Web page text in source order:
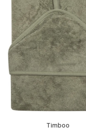
Timboo